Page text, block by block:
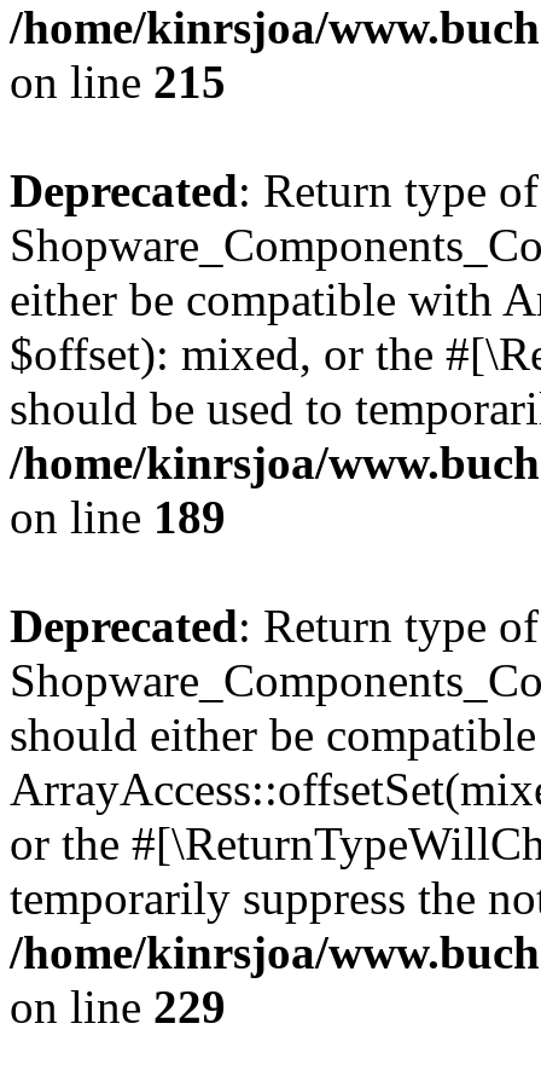
/home/kinrsjoa/
on line 215
Deprecated: Return type of
either be compatible with
$offset): mixed, or the
should be used to
/home/kinrsjoa/
on line 189
Deprecated: Return type of
should either be
or the
temporarily suppress the
/home/kinrsjoa/
on line 229